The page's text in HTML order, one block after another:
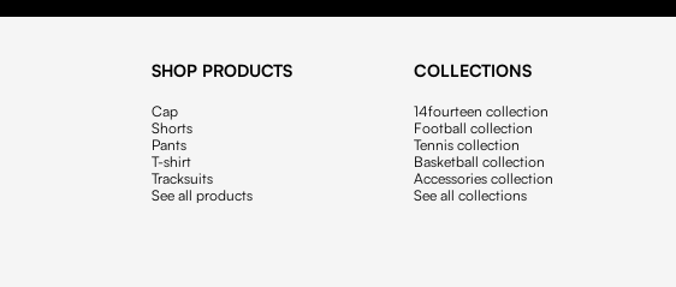
SHOP PRODUCTS
Cap
Shorts
Pants
T-shirt
Tracksuits
See all products
COLLECTIONS
14fourteen collection
Football collection
Tennis collection
Basketball collection
Accessories collection
See all collections